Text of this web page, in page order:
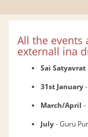
All the events
externall ina
Sai Satyavrat
31st January
March/April -
July- Guru